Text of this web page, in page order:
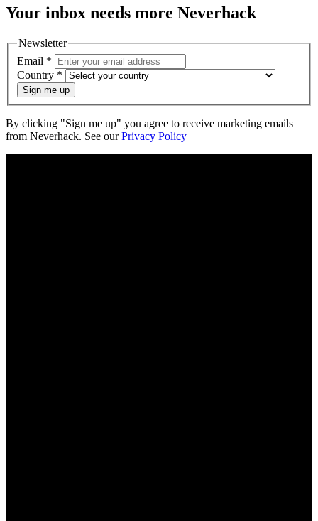
Your inbox needs more Neverhack
Newsletter
Email *
Country *
Sign me up
By clicking "Sign me up" you agree to receive marketing emails
from Neverhack. See ourPrivacy Policy